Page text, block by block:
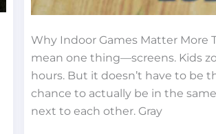
Why Indoor Games Matter More
mean one thing—screens. Kids
hours. But it doesn’t have to be
chance to actually be in the
next to each other. Gray